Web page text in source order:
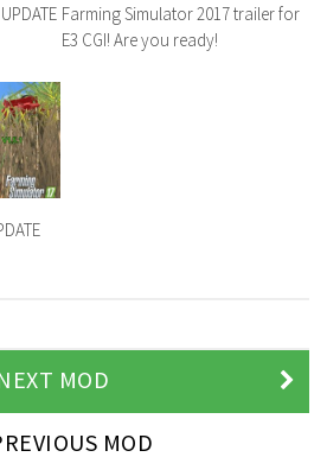
Farming Simulator 2017 trailer for
E3 CGI! Are you ready!
MOD
MOD